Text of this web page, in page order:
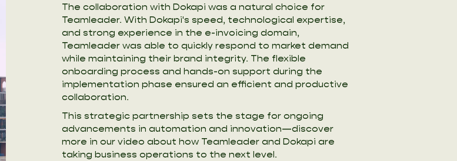
The collaboration with Dokapi was a natural choice for
Teamleader. With Dokapi's speed, technological expertise,
and strong experience in the e-invoicing domain,
Teamleader was able to quickly respond to market demand
while maintaining their brand integrity. The flexible
onboarding process and hands-on support during the
implementation phase ensured an efficient and productive
collaboration.
This strategic partnership sets the stage for ongoing
advancements in automation and innovation—discover
more in our video about how Teamleader and Dokapi are
taking business operations to the next level.